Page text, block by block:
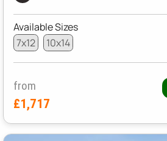
Available Sizes
7x12
10x14
from
£1,717